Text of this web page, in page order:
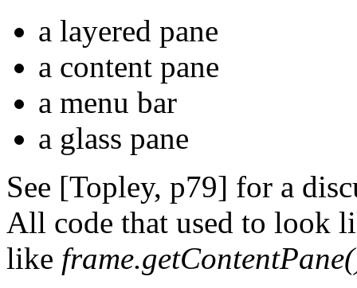
a layered pane
a content pane
a menu bar
a glass pane
See [Topley, p79] for a
All code that used to look
like